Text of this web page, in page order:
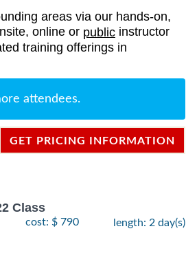
areas via our hands-on,
online or public instructor
training offerings in
attendees.
GET PRICING INFORMATION
Class
cost: $ 790 length: 2 day(s)